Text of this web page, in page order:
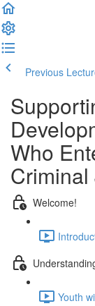
Previous
Who
Criminal
Welcome!
Youth